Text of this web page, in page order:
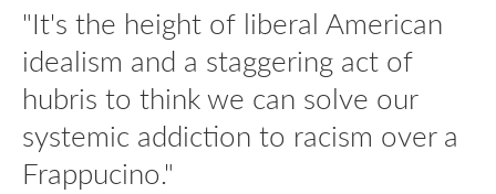
"It's the height of liberal American
idealism and a staggering act of
hubris to think we can solve our
systemic addiction to racism over a
Frappucino."